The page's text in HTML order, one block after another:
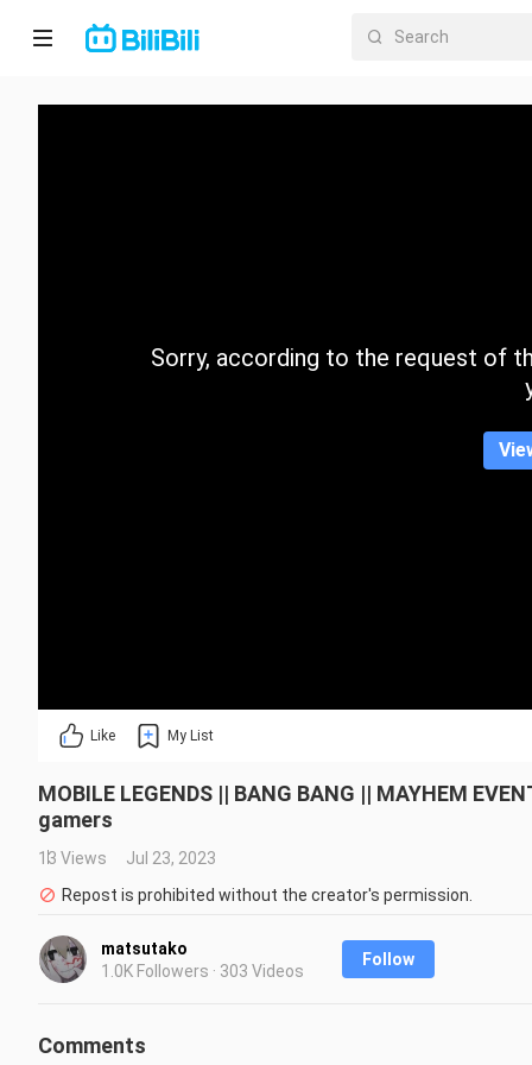
Home
CategorySorry, according to the request of
Like My List
MOBILE LEGENDS || BANG BANG || MAYHEM
gamers
13 Views
Jul 23, 2023
Repost is prohibited without the creator's permission.
matsutako
1.0K Followers · 303 Videos
Follow
Comments